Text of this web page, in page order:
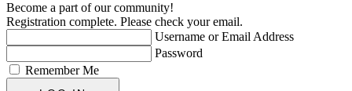
Become a part of our community!
Registration complete. Please check your email.
Username or Email Address
Password
Remember Me